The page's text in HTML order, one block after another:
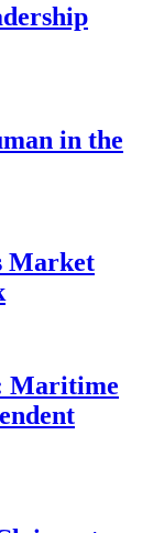
in the
Market
Maritime